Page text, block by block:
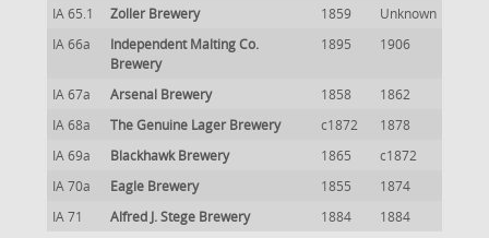
IA 65.1
Zoller Brewery 1859
Unknown
IA 66a
Independent Malting Co.
Brewery
1895 1906
IA 67a Arsenal Brewery 1858
1862
IA 68a
The Genuine Lager Brewery c1872
1878
IA 69a
Blackhawk Brewery 1865
c1872
IA 70a
Eagle Brewery 1855
1874
IA 71
Alfred J. Stege Brewery 1884 1884